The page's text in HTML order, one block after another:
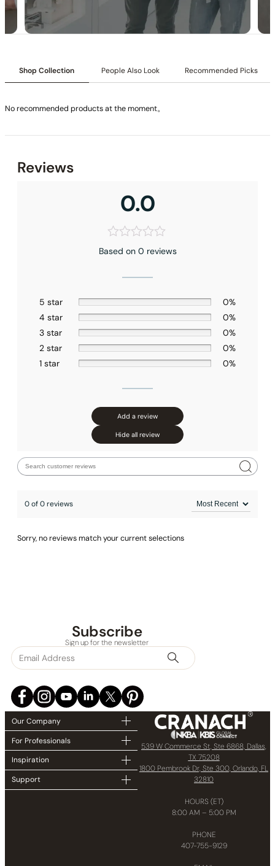
Shop Collection People Also Look Recommended Picks
No recommended products at the moment。
Reviews
0.0
Based on 0 reviews
5 star
0%
4 star
0%
3 star
0%
2 star
0%
1 star
0%
Add a review
Hide all review
0 of 0 reviews
Sorry, no reviews match your current selections
Subscribe
Sign up for the newsletter
Our Company
For Professionals
Inspiration
Support
539 W Commerce St, Ste 6868, Dallas,
TX 75208
1800 Pembrook Dr, Ste 300, Orlando, FL
32810
HOURS (ET)
8:00 AM – 5:00 PM
PHONE
407-755-9129